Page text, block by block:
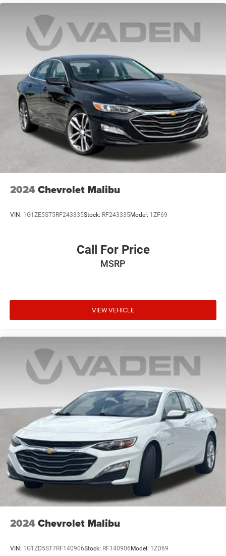
2024Chevrolet Malibu
VIN: 1G1ZE5ST5RF243335Stock: RF243335Model: 1ZF69
Call For Price
MSRP
VIEW VEHICLE
2024Chevrolet Malibu
VIN: 1G1ZD5ST7RF140906Stock: RF140906Model: 1ZD69